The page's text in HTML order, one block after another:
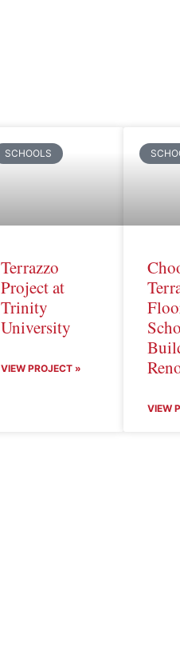
SCHOOLS
Terrazzo
Project at
Trinity
University
VIEW PROJECT »
VIEW